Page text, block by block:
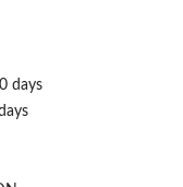
days